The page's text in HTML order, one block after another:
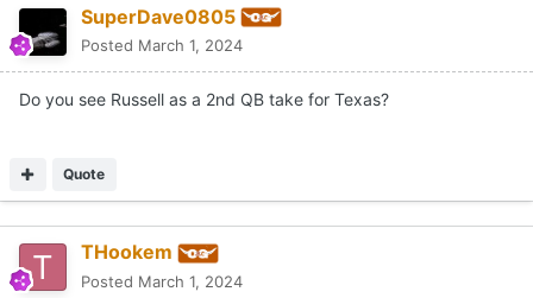
SuperDave0805
Posted March 1, 2024
Do you see Russell as a 2nd QB take for Texas?
Quote
THookem
Posted March 1, 2024